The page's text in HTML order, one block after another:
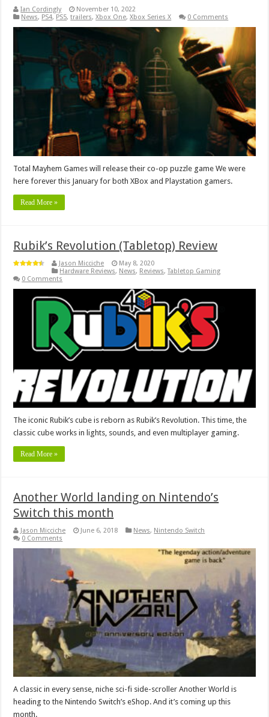
Ian Cordingly
November 10, 2022
News, PS4, PS5,trailers,Xbox One,Xbox Series X 0 Comments
Total Mayhem Games will release their co-op puzzle game We were
here forever this January for both XBox and Playstation gamers.
Read More »
Rubik’s Revolution (Tabletop) Review
Jason Micciche
May 8, 2020
Hardware Reviews, News, Reviews,Tabletop Gaming
0 Comments
The iconic Rubik’s cube is reborn as Rubik’s Revolution. This time, the
classic cube works in lights, sounds, and even multiplayer gaming.
Read More »
Another World landing on Nintendo’s
Switch this month
Jason Micciche June 6, 2018 News, Nintendo Switch
0 Comments
A classic in every sense, niche sci-fi side-scroller Another World is
heading to the Nintendo Switch’s eShop. And it’s coming up this
month.